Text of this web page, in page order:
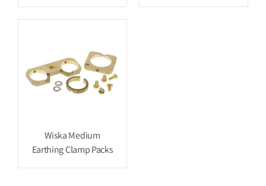
Wiska Medium
Earthing Clamp Packs